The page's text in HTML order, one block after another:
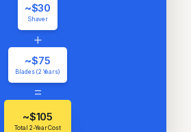
~$30
Shaver
+
~$75
Blades (2 Years)
=
~$105
Total 2-Year Cost